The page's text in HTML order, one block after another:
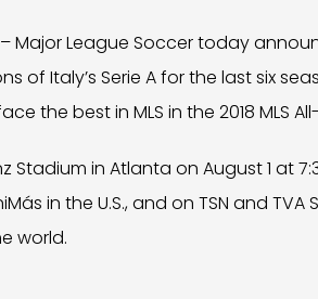
Major League Soccer today
of Italy’s Serie A for the last six
the best in MLS in the 2018 MLS
in Atlanta on August 1 at
in the U.S., and on TSN and
world.